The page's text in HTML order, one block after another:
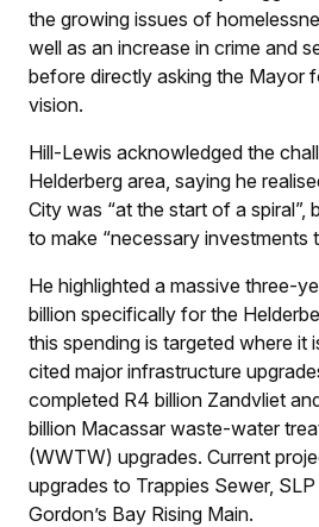
the growing issues of
well as an increase in crime and
before directly asking the Mayor
vision.
Hill-Lewis acknowledged the
Helderberg area, saying he
City was “at the start of a spiral”,
to make “necessary investments
He highlighted a massive three-
billion specifically for the
this spending is targeted where it
cited major infrastructure
completed R4 billion Zandvliet
billion Macassar waste-water
(WWTW) upgrades. Current
upgrades to Trappies Sewer,
Gordon’s Bay Rising Main.